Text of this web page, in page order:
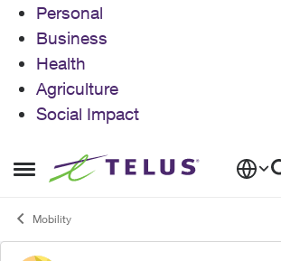
Personal
Business
Health
Agriculture
Social Impact
Open Side Menu
Skip to content
Mobility